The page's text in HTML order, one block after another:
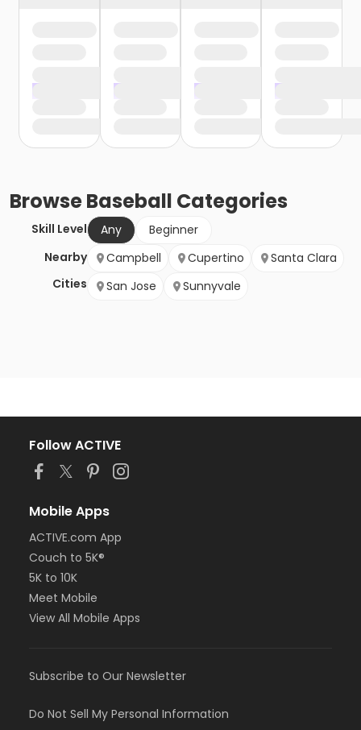
BrowseBaseball Categories
Skill Level Any
Beginner
Nearby
Cities
Campbell Cupertino
Santa Clara
San Jose
Sunnyvale
Follow ACTIVE
Mobile Apps
ACTIVE.com App
Couch to 5K®
5K to 10K
Meet Mobile
View All Mobile Apps
Subscribe to Our Newsletter
Do Not Sell My Personal Information